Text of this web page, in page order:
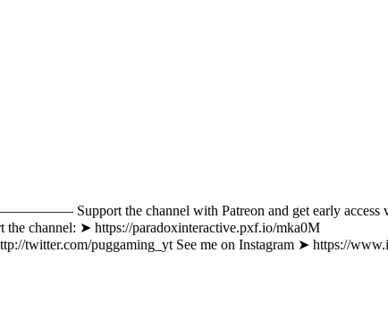
the channel with Patreon and get early access
channel: ➤ https://paradoxinteractive.pxf.io/mka0M
See me on Instagram ➤ https://